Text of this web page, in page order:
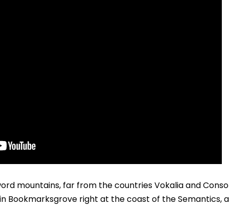
mountains, far from the countries Vokalia and
Bookmarksgrove right at the coast of the Semantics,